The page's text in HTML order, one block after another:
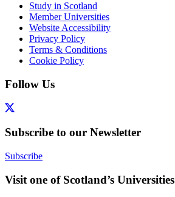
Study in Scotland
Member Universities
Website Accessibility
Privacy Policy
Terms & Conditions
Cookie Policy
Follow Us
Subscribe to our Newsletter
Subscribe
Visit one of Scotland’s Universities